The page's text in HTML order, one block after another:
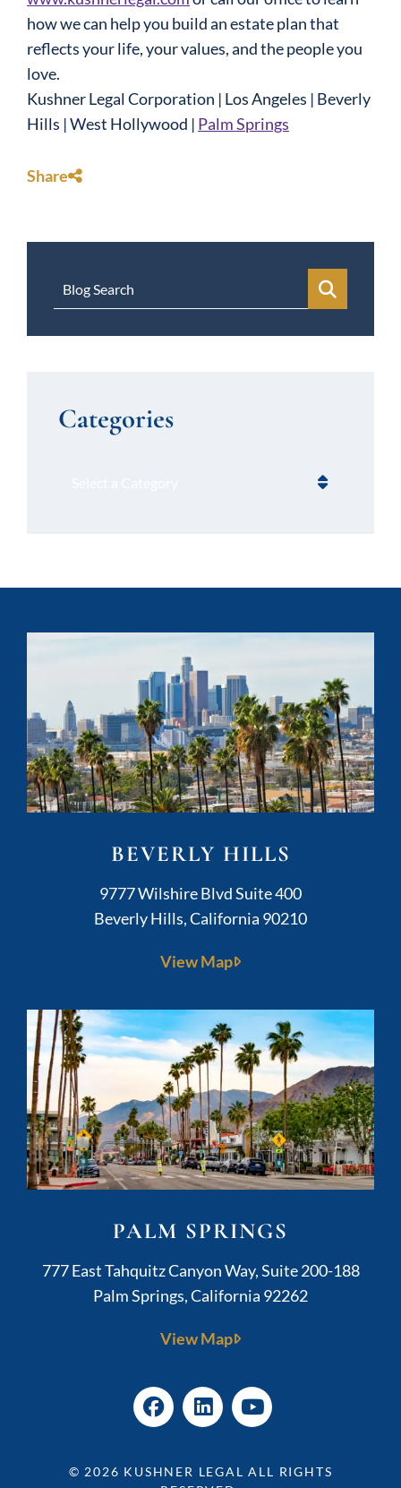
how we can help you build an estate plan that
reflects your life, your values, and the people you
love.
Kushner Legal Corporation | Los Angeles | Beverly
Hills | West Hollywood | Palm Springs
Share
Blog Search
Categories
BEVERLY HILLS
Kushner Legal
9777 Wilshire Blvd Suite 400
Beverly Hills,California 90210
View Map
PALM SPRINGS
Kushner Legal
777 East Tahquitz Canyon Way, Suite 200-188
Palm Springs,California 92262
View Map
© 2026 KUSHNER LEGAL ALL RIGHTS